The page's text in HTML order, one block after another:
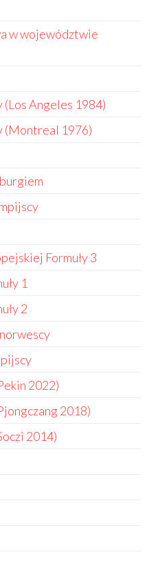
w województwie
Angeles 1984)
(Montreal 1976)
Formuły 3
1
2
2022)
2018)
2014)